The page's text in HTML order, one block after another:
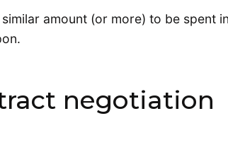
amount (or more) to be spent
negotiation